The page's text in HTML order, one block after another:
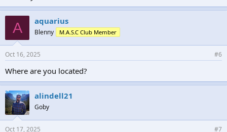
A aquarius
Blenny M.A.S.C Club Member
Oct 16, 2025 #6
Where are you located?
alindell21
Goby
Oct 17, 2025 #7